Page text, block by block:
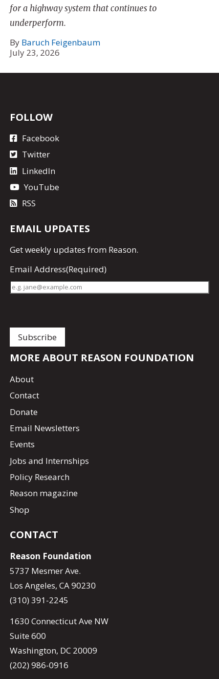
for a highway system that continues to
underperform.
By Baruch Feigenbaum
July 23, 2026
FOLLOW
Facebook
Twitter
LinkedIn
YouTube
RSS
EMAIL UPDATES
Getweekly updates from Reason.
Email Address(Required)
MORE ABOUT REASON FOUNDATION
About
Contact
Donate
Email Newsletters
Events
Jobs and Internships
Policy Research
Reason magazine
Shop
CONTACT
Reason Foundation
5737 Mesmer Ave.
Los Angeles, CA 90230
(310) 391-2245
1630 Connecticut Ave NW
Suite 600
Washington, DC 20009
(202) 986-0916